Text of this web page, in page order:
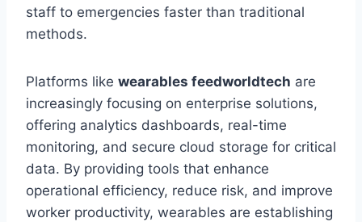
staff to emergencies faster than traditional
methods.
Platforms like wearables feedworldtech are
increasingly focusing on enterprise solutions,
offering analytics dashboards, real-time
monitoring, and secure cloud storage for critical
data. By providing tools that enhance
operational efficiency, reduce risk, and improve
worker productivity, wearables are establishing